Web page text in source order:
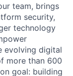
team, brings
security,
technology
evolving digital
more than 600
goal: building